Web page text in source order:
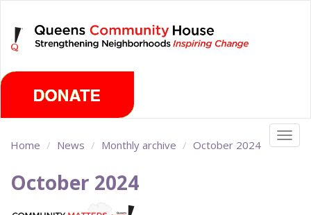
main
content
Home News Monthly archive October 2024
October 2024